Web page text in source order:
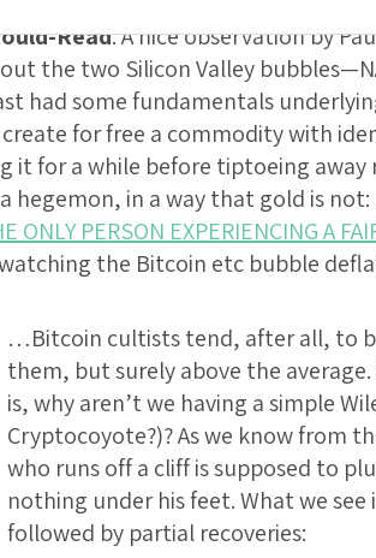
Read: A nice observation by
the two Silicon Valley
had some fundamentals
for free a commodity with
it for a while before tiptoeing
hegemon, in a way that gold is not:
ONLY PERSON EXPERIENCING A
the Bitcoin etc bubble
…Bitcoin cultists tend, after all, to
them, but surely above the
is, why aren’t we having a simple
Cryptocoyote?)? As we know from
who runs off a cliff is supposed to
nothing under his feet. What we see
followed by partial recoveries: